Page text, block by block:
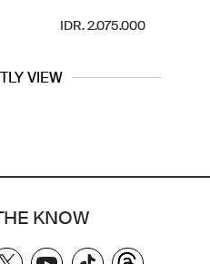
IDR. 2.075.000
VIEW
KNOW